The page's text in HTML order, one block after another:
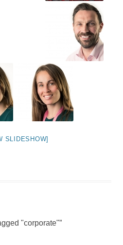
SLIDESHOW]
"corporate"”